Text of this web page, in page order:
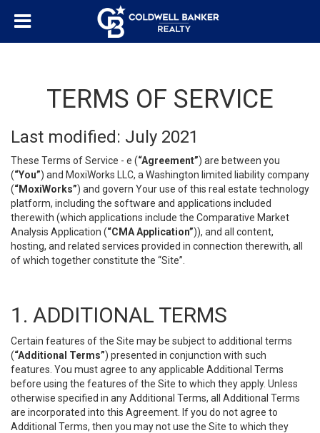
TERMS OF SERVICE
Last modified: July 2021
These Terms of Service - e (“Agreement”) are between you
(“You”) and MoxiWorks LLC, a Washington limited liability company
(“MoxiWorks”) and govern Your use of this real estate technology
platform, including the software and applications included
therewith (which applications include the Comparative Market
Analysis Application (“CMA Application”)), and all content,
hosting, and related services provided in connection therewith, all
of which together constitute the “Site”.
1. ADDITIONAL TERMS
Certain features of the Site may be subject to additional terms
(“Additional Terms”) presented in conjunction with such
features. You must agree to any applicable Additional Terms
before using the features of the Site to which they apply. Unless
otherwise specified in any Additional Terms, all Additional Terms
are incorporated into this Agreement. If you do not agree to
Additional Terms, then you may not use the Site to which they